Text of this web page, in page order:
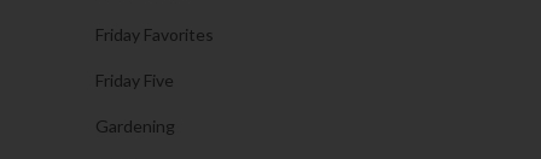
Friday Favorites
Friday Five
Gardening